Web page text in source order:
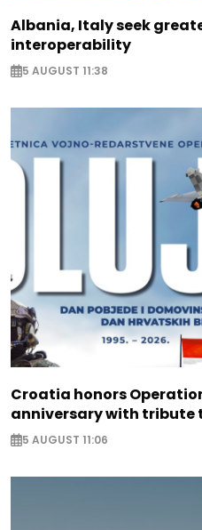
Albania, Italy seek
interoperability
5 AUGUST 11:38
Croatia honors
anniversary with tribute
5 AUGUST 11:06